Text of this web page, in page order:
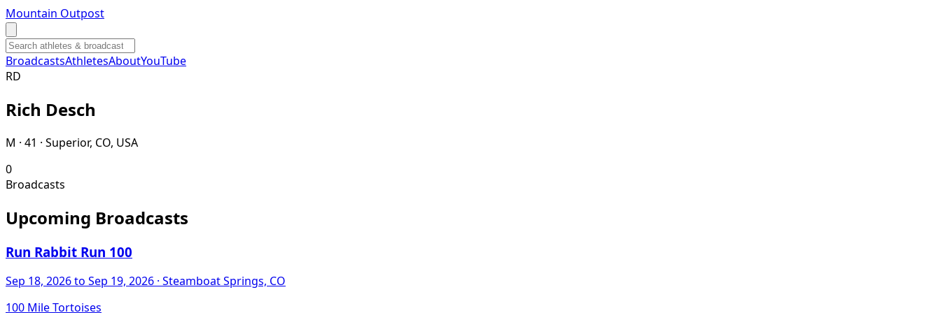
Mountain Outpost
BroadcastsAthletesAboutYouTube
RD
Rich Desch
M · 41 · Superior, CO, USA
0
Broadcasts
Upcoming Broadcasts
Run Rabbit Run 100
Sep 18, 2026to Sep 19, 2026 · Steamboat Springs, CO
100 Mile Tortoises